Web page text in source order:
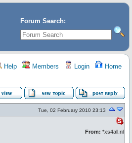
Forum Search:
Help Members Login Home
Tue, 02 February 2010 23:13
From: *xs4all.nl